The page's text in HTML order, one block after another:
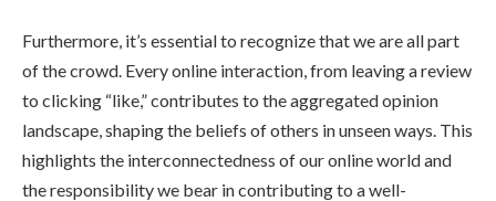
Furthermore, it’s essential to recognize that we are all part
of the crowd. Every online interaction, from leaving a review
to clicking “like,” contributes to the aggregated opinion
landscape, shaping the beliefs of others in unseen ways. This
highlights the interconnectedness of our online world and
the responsibility we bear in contributing to a well-